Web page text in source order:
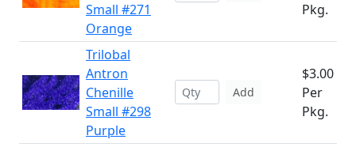
Small #271
Orange
Pkg.
Trilobal
Antron
Chenille
Small #298
Purple
Add
$3.00
Per
Pkg.